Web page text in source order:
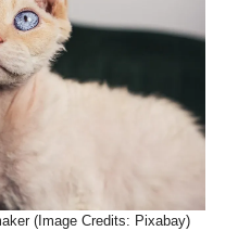
(Image Credits: Pixabay)